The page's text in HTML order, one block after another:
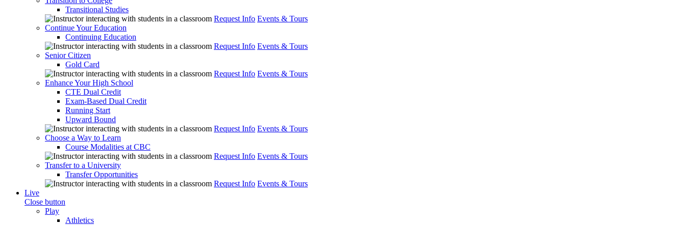
Transitional Studies
Request Info Events & Tours
Continue Your Education
Continuing Education
Request Info Events & Tours
Senior Citizen
Gold Card
Request Info Events & Tours
Enhance Your High School
CTE Dual Credit
Exam-Based Dual Credit
Running Start
Upward Bound
Request Info Events & Tours
Choose a Way to Learn
Course Modalities at CBC
Request Info Events & Tours
Transfer to a University
Transfer Opportunities
Request Info Events & Tours
Live
Close button
Play
Athletics